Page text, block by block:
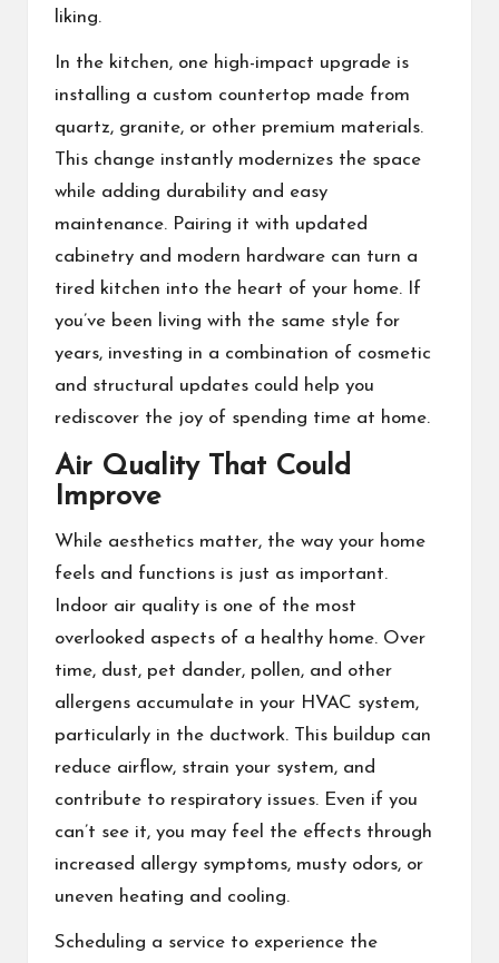
liking.
In the kitchen, one high-impact upgrade is
installing a custom countertop made from
quartz, granite, or other premium materials.
This change instantly modernizes the space
while adding durability and easy
maintenance. Pairing it with updated
cabinetry and modern hardware can turn a
tired kitchen into the heart of your home. If
you’ve been living with the same style for
years, investing in a combination of cosmetic
and structural updates could help you
rediscover the joy of spending time at home.
Air Quality That Could
Improve
While aesthetics matter, the way your home
feels and functions is just as important.
Indoor air quality is one of the most
overlooked aspects of a healthy home. Over
time, dust, pet dander, pollen, and other
allergens accumulate in your HVAC system,
particularly in the ductwork. This buildup can
reduce airflow, strain your system, and
contribute to respiratory issues. Even if you
can’t see it, you may feel the effects through
increased allergy symptoms, musty odors, or
uneven heating and cooling.
Scheduling a service to experience the